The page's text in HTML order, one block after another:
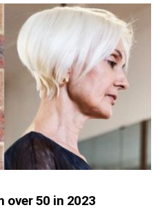
over 50 in 2023